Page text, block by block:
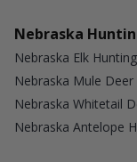
Nebraska
Nebraska Elk
Nebraska Mule
Nebraska Whitetail
Nebraska Antelope